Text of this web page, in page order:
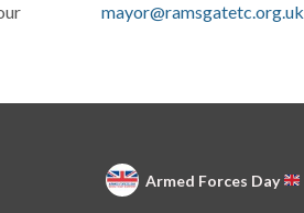
mayor@ramsgatetc.org.uk
Armed Forces Day